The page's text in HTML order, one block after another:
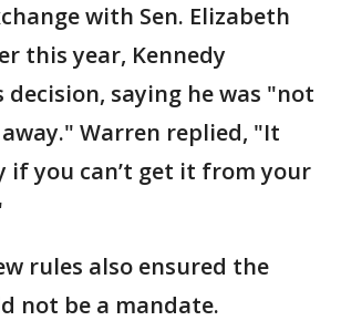
with Sen. Elizabeth
this year, Kennedy
decision, saying he was "not
Warren replied, "It
if you can’t get it from your
rules also ensured the
not be a mandate.